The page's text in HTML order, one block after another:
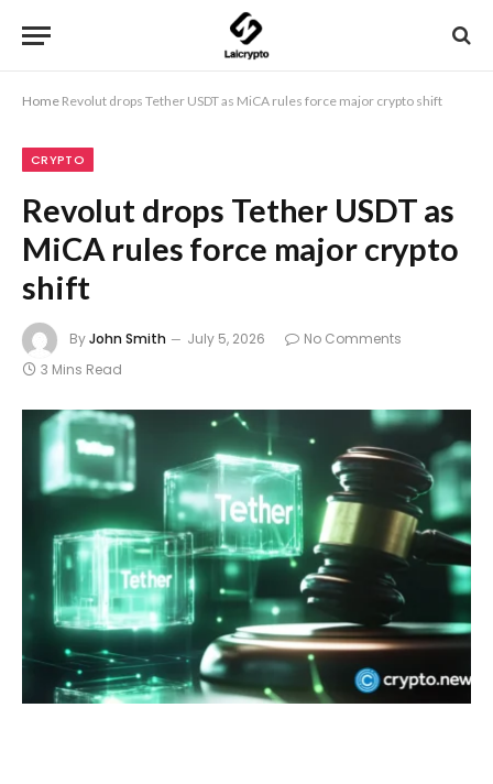
Home Revolut drops Tether USDT as MiCA rules force major crypto shift
CRYPTO
Revolut drops Tether USDT as
MiCA rules force major crypto
shift
ByJohn Smith July 5, 2026
No Comments
3 Mins Read